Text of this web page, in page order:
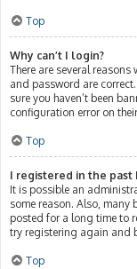
Top
Why can’t I login?
There are several
and password are
sure you haven’t been
configuration error on
Top
I registered in the past
It is possible an
some reason. Also, many
posted for a long time to
try registering again and
Top